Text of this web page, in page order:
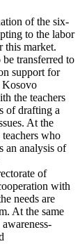
of the six-
to the labor
this market.
transferred to
support for
Kosovo
the teachers
of drafting a
At the
who
an analysis of
of
with
needs are
At the same